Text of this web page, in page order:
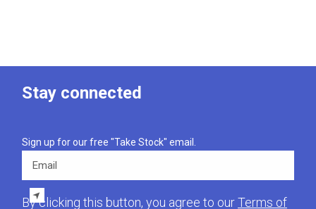
Stay connected
Sign up for our free "Take Stock" email.
By clicking this button, you agree to ourTerms of